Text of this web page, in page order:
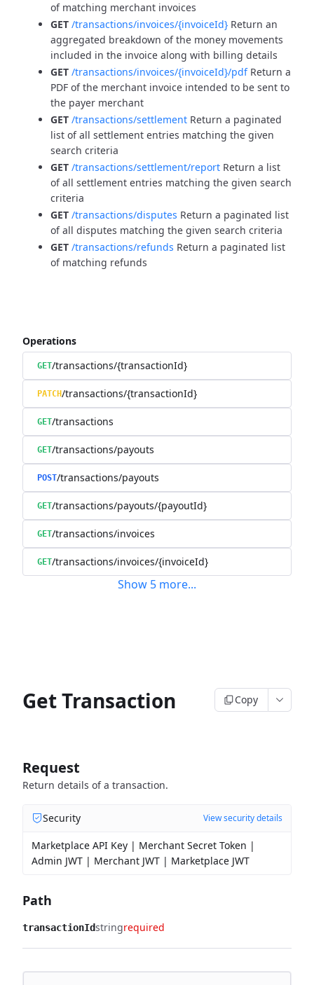
of matching merchant invoices
GET /transactions/invoices/{invoiceId} Return an
aggregated breakdown of the money movements
included in the invoice along with billing details
GET /transactions/invoices/{invoiceId}/pdfReturn a
PDF of the merchant invoice intended to be sent to
the payer merchant
GET /transactions/settlement Return a paginated
list of all settlement entries matching the given
search criteria
GET /transactions/settlement/report Return a list
of all settlement entries matching the given search
criteria
GET /transactions/disputes Return a paginated list
of all disputes matching the given search criteria
GET /transactions/refunds Return a paginated list
of matching refunds
Operations
GET/transactions/{transactionId}
PATCH/transactions/{transactionId}
GET/transactions
GET/transactions/payouts
POST/transactions/payouts
GET/transactions/payouts/{payoutId}
GET/transactions/invoices
GET/transactions/invoices/{invoiceId}
Show 5 more...
Get Transaction Copy
Request
Return details of a transaction.
Security View security details
Marketplace API Key | Merchant Secret Token |
Admin JWT | Merchant JWT | Marketplace JWT
Path
transactionIdstringrequired